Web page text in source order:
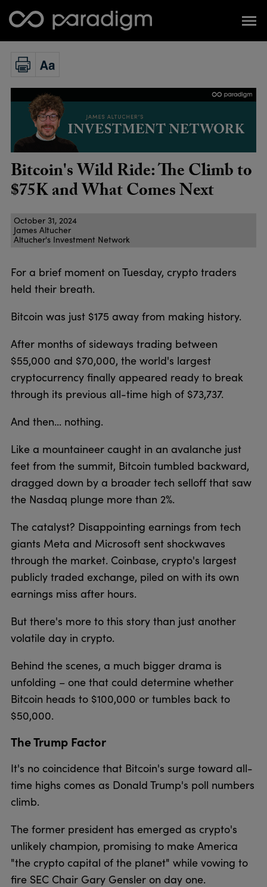
Bitcoin's Wild Ride: The Climb to
$75K and What Comes Next
October 31, 2024
James Altucher
Altucher's Investment Network
For a brief moment on Tuesday, crypto traders
held their breath.
Bitcoin was just $175 away from making history.
After months of sideways trading between
$55,000 and $70,000, the world's largest
cryptocurrency finally appeared ready to break
through its previous all-time high of $73,737.
And then... nothing.
Like a mountaineer caught in an avalanche just
feet from the summit, Bitcoin tumbled backward,
dragged down by a broader tech selloff that saw
the Nasdaq plunge more than 2%.
The catalyst? Disappointing earnings from tech
giants Meta and Microsoft sent shockwaves
through the market. Coinbase, crypto's largest
publicly traded exchange, piled on with its own
earnings miss after hours.
But there's more to this story than just another
volatile day in crypto.
Behind the scenes, a much bigger drama is
unfolding – one that could determine whether
Bitcoin heads to $100,000 or tumbles back to
$50,000.
The Trump Factor
It's no coincidence that Bitcoin's surge toward all-
time highs comes as Donald Trump's poll numbers
climb.
The former president has emerged as crypto's
unlikely champion, promising to make America
"the crypto capital of the planet" while vowing to
fire SEC Chair Gary Gensler on day one.